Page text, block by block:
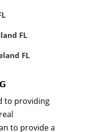
FL
FL
to providing
to provide a